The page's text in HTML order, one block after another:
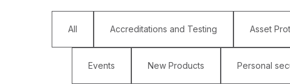
All Accreditations and Testing Asset
Events New Products Personal